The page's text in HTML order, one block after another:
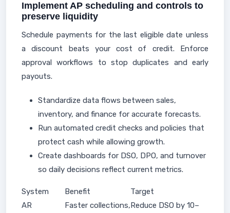
Implement AP scheduling and controls to
preserve liquidity
Schedule payments for the last eligible date unless
a discount beats your cost of credit. Enforce
approval workflows to stop duplicates and early
payouts.
Standardize data flows between sales,
inventory, and finance for accurate forecasts.
Run automated credit checks and policies that
protect cash while allowing growth.
Create dashboards for DSO, DPO, and turnover
so daily decisions reflect current metrics.
System Benefit
Target
AR
Faster collections,Reduce DSO by 10–